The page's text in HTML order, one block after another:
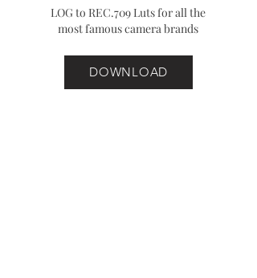
LOG to REC.709 Luts for all the
most famous camera brands
DOWNLOAD